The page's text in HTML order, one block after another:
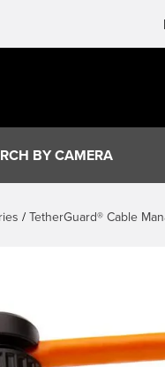
BY CAMERA
/TetherGuard® Cable